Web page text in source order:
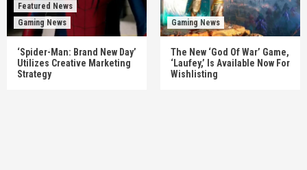
Featured News
Gaming News
‘Spider-Man: Brand New Day’
Utilizes Creative Marketing
Strategy
Gaming News
The New ‘God Of War’ Game,
‘Laufey,’ Is Available Now For
Wishlisting